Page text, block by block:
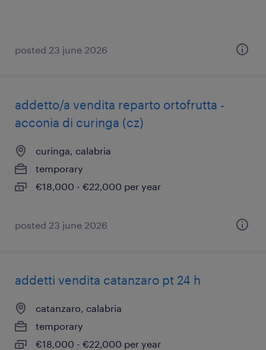
posted 23 june 2026
addetto/a vendita reparto ortofrutta -
acconia di curinga (cz)
curinga, calabria
temporary
€18,000 - €22,000 per year
posted 23 june 2026
addetti vendita catanzaro pt 24 h
catanzaro, calabria
temporary
€18,000 - €22,000 per year